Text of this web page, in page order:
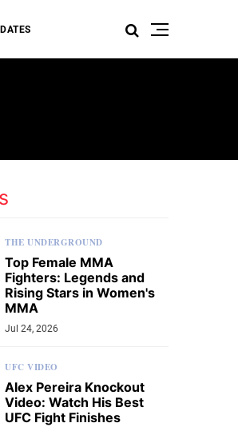
THE UNDERGROUND
Top Female MMA
Fighters: Legends and
Rising Stars in Women's
MMA
Jul 24, 2026
UFC VIDEO
Alex Pereira Knockout
Video: Watch His Best
UFC Fight Finishes